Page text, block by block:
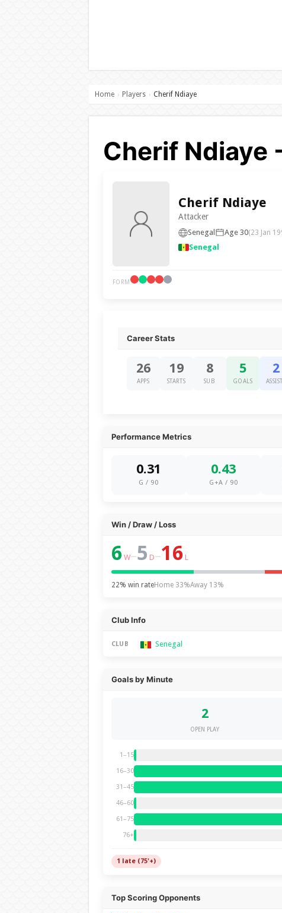
Home › Players › Cherif Ndiaye
Cherif Ndiaye
Cherif Ndiaye
Attacker
Senegal Age 30(23 Jan
Senegal
FORM
Career Stats
26
APPS
19
STARTS
8
SUB
5
GOALS
2
Performance Metrics
0.31
G / 90
0.43
G+A / 90
Win / Draw / Loss
6 W–5 D–16 L
22% win rateHome 33%Away 13%
Club Info
CLUB Senegal
Goals by Minute
2
OPEN PLAY
1–15
16–30
31–45
46–60
61–75
76+
1 late (75'+)
Top Scoring Opponents